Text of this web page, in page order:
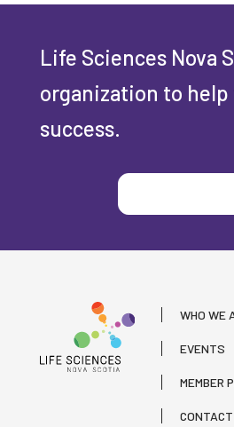
Life Sciences Nova
organization to help
success.
WHO WE
EVENTS
MEMBER